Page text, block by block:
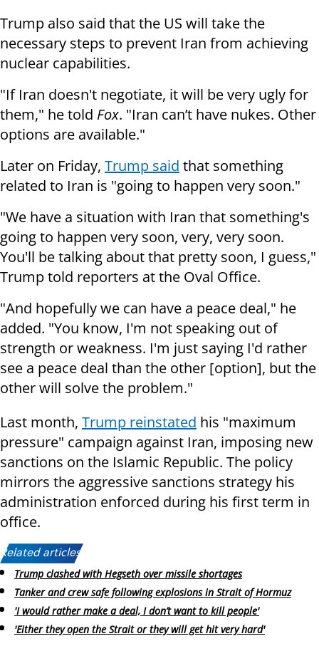
Trump also said that the US will take the
necessary steps to prevent Iran from achieving
nuclear capabilities.
"If Iran doesn't negotiate, it will be very ugly for
them," he told Fox. "Iran can’t have nukes. Other
options are available."
Later on Friday, Trump said that something
related to Iran is "going to happen very soon."
"We have a situation with Iran that something's
going to happen very soon, very, very soon.
You'll be talking about that pretty soon, I guess,"
Trump told reporters at the Oval Office.
"And hopefully we can have a peace deal," he
added. "You know, I'm not speaking out of
strength or weakness. I'm just saying I'd rather
see a peace deal than the other [option], but the
other will solve the problem."
Last month, Trump reinstated his "maximum
pressure" campaign against Iran, imposing new
sanctions on the Islamic Republic. The policy
mirrors the aggressive sanctions strategy his
administration enforced during his first term in
office.
Related articles:
Trump clashed with Hegseth over missile shortages
Tanker and crew safe following explosions in Strait of Hormuz
'I would rather make a deal, I don’t want to kill people'
'Either they open the Strait or they will get hit very hard'